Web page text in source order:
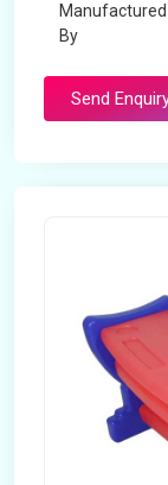
Manufactured
By
Send